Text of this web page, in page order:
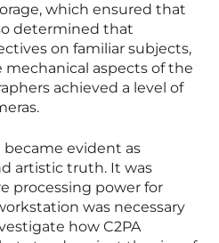
which ensured that
determined that
on familiar subjects,
mechanical aspects of the
achieved a level of
evident as
artistic truth. It was
processing power for
was necessary
how C2PA